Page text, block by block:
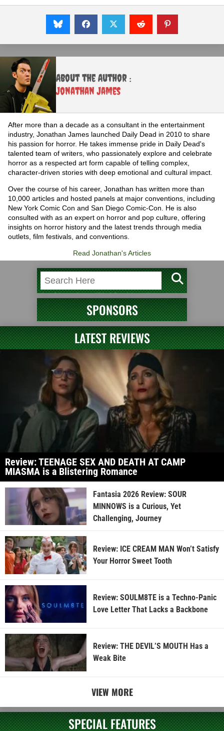
About the Author :
Jonathan James
After more than a decade as a consultant in the entertainment
industry, Jonathan James launched Daily Dead in 2010 to share
his passion for horror. He takes immense pride in Daily Dead's
talented team of writers, who passionately explore and celebrate
horror as a respected art form capable of telling complex,
character-driven stories with deep emotional and cultural impact.
Over the course of his career, Jonathan has written more than
10,000 articles and hosted panels at major conventions, including
New York Comic Con and San Diego Comic-Con. He is also
consulted with as an expert on horror and pop culture, offering
insights on horror history and the latest trends through media
outlets, film festivals, and conventions.
Read Jonathan's Articles
SPONSORS
LATEST REVIEWS
Review: TEENAGE SEX AND DEATH AT CAMP
MIASMA is a Blistering Romance
Fantasia 2026 Review: SOUR
MINNOWS is a Curious, Yet
Challenging, Journey
Review: ICE CREAM MAN Won’t Satisfy
Your Horror Sweet Tooth
Review: SOULM8TE is a Techno-Panic
Love Letter That Lacks a Backbone
Review: THE DEVIL’S MOUTH Has a
Weak Bite
VIEW MORE
SPECIAL FEATURES